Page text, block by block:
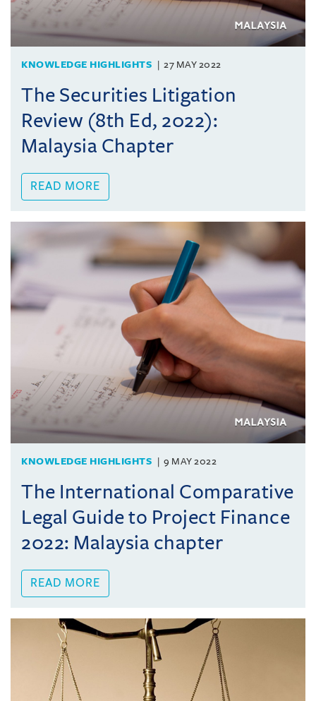
KNOWLEDGE HIGHLIGHTS 27 MAY 2022
The Securities Litigation
Review (8th Ed, 2022):
Malaysia Chapter
READ MORE
KNOWLEDGE HIGHLIGHTS 9 MAY 2022
The International Comparative
Legal Guide to Project Finance
2022: Malaysia chapter
READ MORE